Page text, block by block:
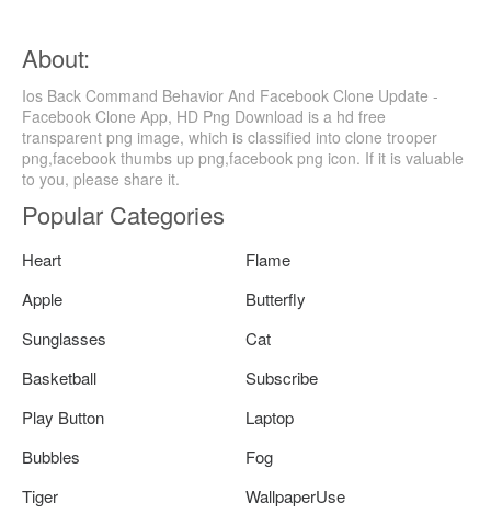
About:
Ios Back Command Behavior And Facebook Clone Update -
Facebook Clone App, HD Png Download is a hd free
transparent png image, which is classified into clone trooper
png,facebook thumbs up png,facebook png icon. If it is valuable
to you, please share it.
Popular Categories
Heart
Flame
Apple
Butterfly
Sunglasses
Cat
Basketball
Subscribe
Play Button
Laptop
Bubbles
Fog
Tiger
WallpaperUse